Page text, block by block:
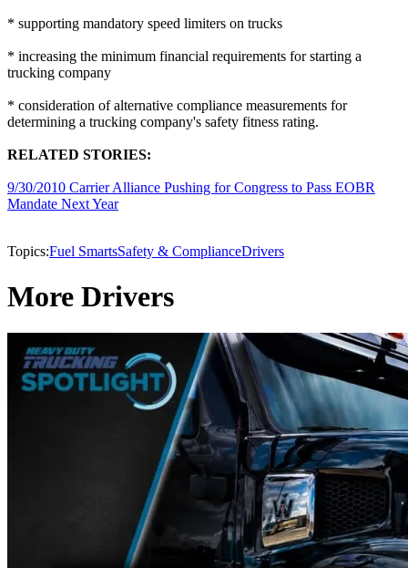
* supporting mandatory speed limiters on trucks
* increasing the minimum financial requirements for starting a
trucking company
* consideration of alternative compliance measurements for
determining a trucking company's safety fitness rating.
RELATED STORIES:
9/30/2010 Carrier Alliance Pushing for Congress to Pass EOBR
Mandate Next Year
Topics:Fuel SmartsSafety & ComplianceDrivers
More Drivers